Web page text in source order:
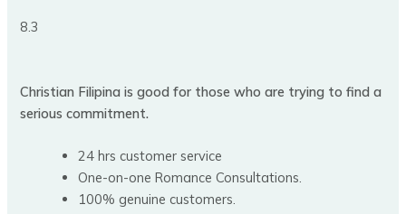
8.3
Christian Filipina is good for those who are trying to find a
serious commitment.
24 hrs customer service
One-on-one Romance Consultations.
100% genuine customers.